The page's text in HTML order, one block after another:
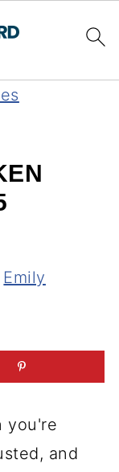
Emily
you're
and